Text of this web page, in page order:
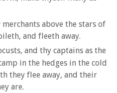
above the stars of
and fleeth away.
and thy captains as the
in the hedges in the cold
they flee away, and their
are.